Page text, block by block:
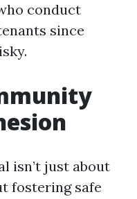
conduct
since
isn’t just about
fostering safe